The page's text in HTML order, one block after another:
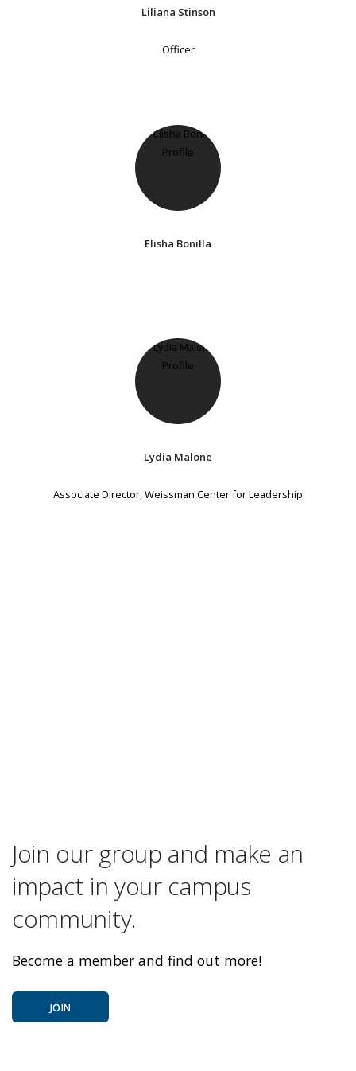
Liliana Stinson
Officer
Elisha Bonilla
Lydia Malone
Associate Director, Weissman Center for Leadership
Join our group and make an
impact in your campus
community.
Become a member and find out more!
JOIN